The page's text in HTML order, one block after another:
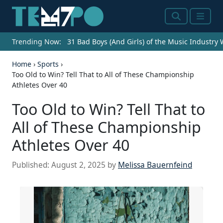
SearchMenu
Trending Now: 31 Bad Boys (And Girls) of the Music Industry
Home › Sports ›
Too Old to Win? Tell That to All of These Championship
Athletes Over 40
Too Old to Win? Tell That to
All of These Championship
Athletes Over 40
Published: August 2, 2025 by Melissa Bauernfeind